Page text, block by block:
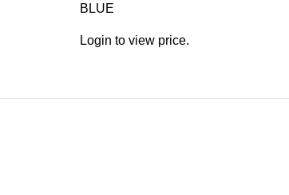
BLUE
Login to view price.